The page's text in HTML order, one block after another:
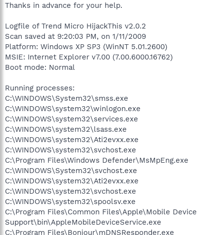
Thanks in advance for your help.
Logfile of Trend Micro HijackThis v2.0.2
Scan saved at 9:20:03 PM, on 1/11/2009
Platform: Windows XP SP3 (WinNT 5.01.2600)
MSIE: Internet Explorer v7.00 (7.00.6000.16762)
Boot mode: Normal
Running processes:
C:\WINDOWS\System32\smss.exe
C:\WINDOWS\system32\winlogon.exe
C:\WINDOWS\system32\services.exe
C:\WINDOWS\system32\lsass.exe
C:\WINDOWS\system32\Ati2evxx.exe
C:\WINDOWS\system32\svchost.exe
C:\Program Files\Windows Defender\MsMpEng.exe
C:\WINDOWS\System32\svchost.exe
C:\WINDOWS\system32\Ati2evxx.exe
C:\WINDOWS\system32\svchost.exe
C:\WINDOWS\system32\spoolsv.exe
C:\Program Files\Common Files\Apple\Mobile Device
Support\bin\AppleMobileDeviceService.exe
C:\Program Files\Bonjour\mDNSResponder.exe